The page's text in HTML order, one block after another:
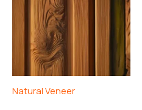
Natural Veneer